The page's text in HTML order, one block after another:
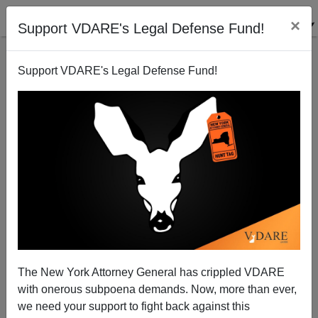
Support VDARE's Legal Defense Fund! ×
Support VDARE's Legal Defense Fund!
The New York Attorney General has crippled VDARE
with onerous subpoena demands. Now, more than ever,
we need your support to fight back against this
Those Loveable, Midwest Madcaps!
12/13/2005
A+|a-